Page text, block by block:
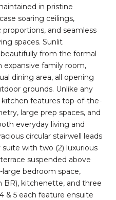
in pristine
soaring ceilings,
and seamless
spaces. Sunlit
from the formal
expansive family room,
dining area, all opening
grounds. Unlike any
features top-of-the-
large prep spaces, and
everyday living and
circular stairwell leads
with two (2) luxurious
suspended above
bedroom space,
BR), kitchenette, and three
& 5 each feature ensuite